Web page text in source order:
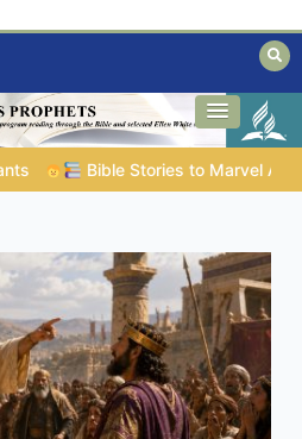
the Bible
people on a journey
| Job | Chap.39 – God